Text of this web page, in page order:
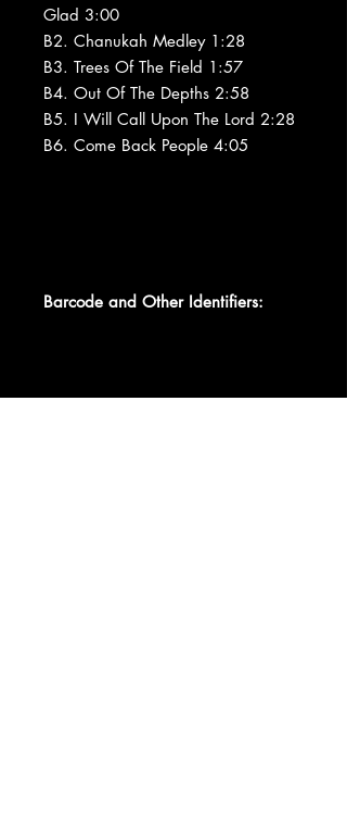
Glad 3:00
B2. Chanukah Medley 1:28
B3. Trees Of The Field 1:57
B4. Out Of The Depths 2:58
B5. I Will Call Upon The Lord 2:28
B6. Come Back People 4:05
Barcode and Other Identifiers: